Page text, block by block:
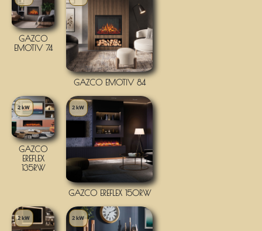
GAZCO
EMOTIV 74
GAZCO EMOTIV 84
2 kW
GAZCO
EREFLEX
135RW
2 kW
GAZCO EREFLEX 150RW
2 kW 2 kW